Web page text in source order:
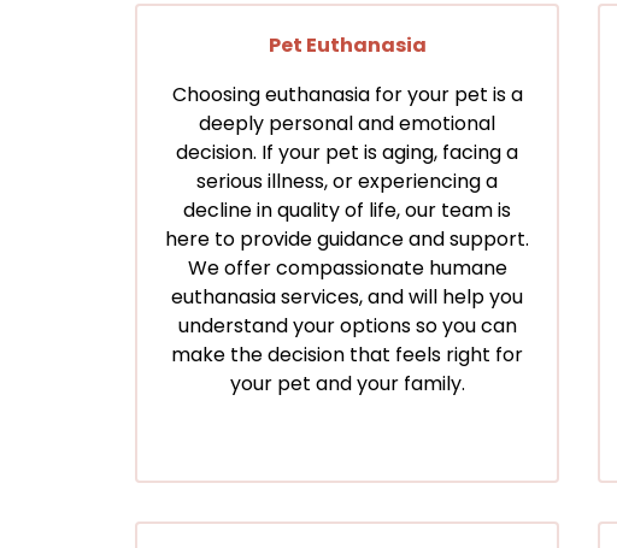
Pet Euthanasia
Choosing euthanasia for your pet is a
deeply personal and emotional
decision. If your pet is aging, facing a
serious illness, or experiencing a
decline in quality of life, our team is
here to provide guidance and support.
We offer compassionate humane
euthanasia services, and will help you
understand your options so you can
make the decision that feels right for
your pet and your family.